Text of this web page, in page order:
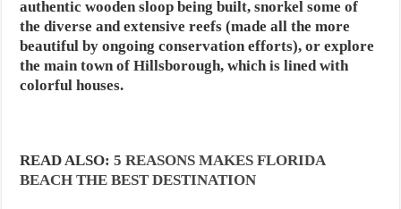
authentic wooden sloop being built, snorkel some of
the diverse and extensive reefs (made all the more
beautiful by ongoing conservation efforts), or explore
the main town of Hillsborough, which is lined with
colorful houses.
READ ALSO:5 REASONS MAKES FLORIDA
BEACH THE BEST DESTINATION